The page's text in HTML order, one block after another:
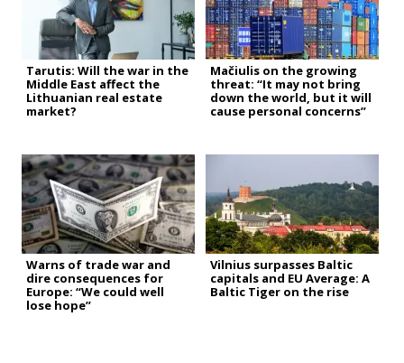
Tarutis: Will the war in the
Middle East affect the
Lithuanian real estate
market?
Mačiulis on the growing
threat: “It may not bring
down the world, but it will
cause personal concerns”
Warns of trade war and
dire consequences for
Europe: “We could well
lose hope”
Vilnius surpasses Baltic
capitals and EU Average: A
Baltic Tiger on the rise